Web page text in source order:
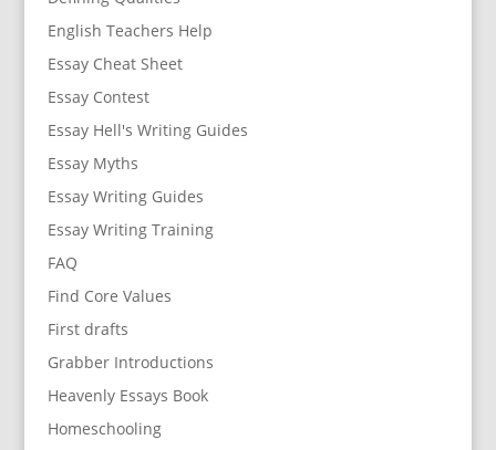
English Teachers Help
Essay Cheat Sheet
Essay Contest
Essay Hell's Writing Guides
Essay Myths
Essay Writing Guides
Essay Writing Training
FAQ
Find Core Values
First drafts
Grabber Introductions
Heavenly Essays Book
Homeschooling